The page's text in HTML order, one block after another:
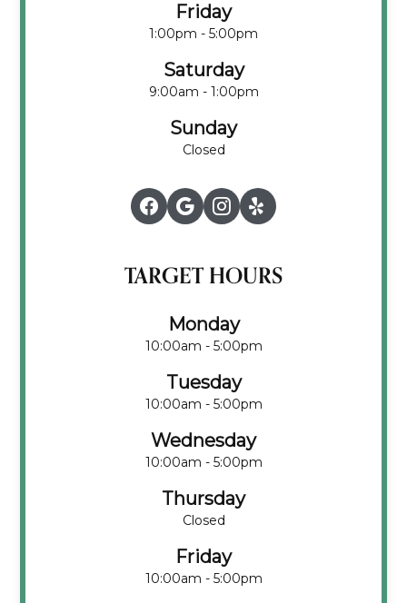
Friday
1:00pm - 5:00pm
Saturday
9:00am - 1:00pm
Sunday
Closed
TARGET HOURS
Monday
10:00am - 5:00pm
Tuesday
10:00am - 5:00pm
Wednesday
10:00am - 5:00pm
Thursday
Closed
Friday
10:00am - 5:00pm